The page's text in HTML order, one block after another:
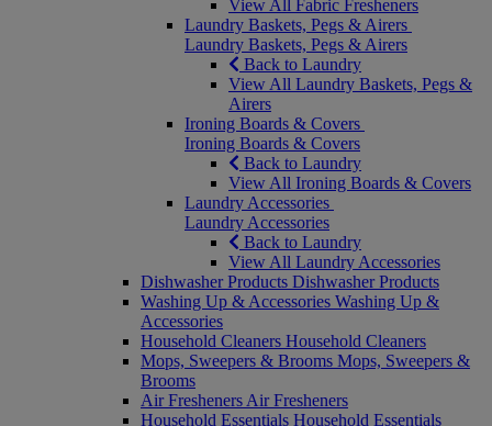
View All Fabric Fresheners
Laundry Baskets, Pegs & Airers
Laundry Baskets, Pegs & Airers
Back to Laundry
View All Laundry Baskets, Pegs &
Airers
Ironing Boards & Covers
Ironing Boards & Covers
Back to Laundry
View All Ironing Boards & Covers
Laundry Accessories
Laundry Accessories
Back to Laundry
View All Laundry Accessories
Dishwasher Products Dishwasher Products
Washing Up & Accessories Washing Up &
Accessories
Household Cleaners Household Cleaners
Mops, Sweepers & Brooms Mops, Sweepers &
Brooms
Air Fresheners Air Fresheners
Household Essentials Household Essentials